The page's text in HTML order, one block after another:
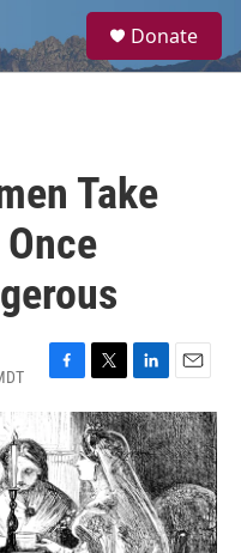
a
Donate
Take
F
a
c
e
b
o
o
k
T
w
i
t
t
e
r
L
i
n
k
e
d
I
n
E
m
a
i
l